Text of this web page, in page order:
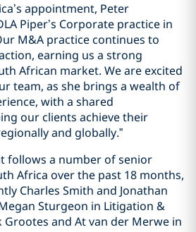
appointment, Peter
Piper’s Corporate practice in
M&A practice continues to
earning us a strong
African market. We are excited
team, as she brings a wealth of
with a shared
our clients achieve their
and globally.”
follows a number of senior
Africa over the past 18 months,
Charles Smith and Jonathan
Sturgeon in Litigation &
Grootes and At van der Merwe in